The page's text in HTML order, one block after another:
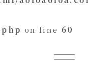
on line 60